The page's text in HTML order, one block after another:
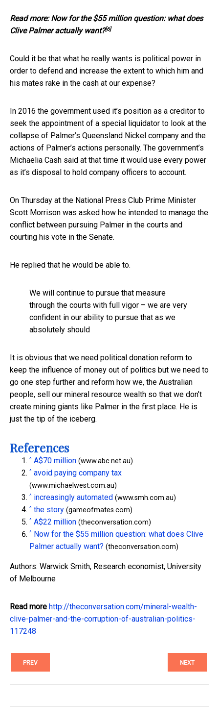
Read more:Now for the $55 million question: what does
Clive Palmer actually want?[6]
Could it be that what he really wants is political power in
order to defend and increase the extent to which him and
his mates rake in the cash at our expense?
In 2016 the government used it’s position as a creditor to
seek the appointment of a special liquidator to look at the
collapse of Palmer’s Queensland Nickel company and the
actions of Palmer’s actions personally. The government’s
Michaelia Cash said at that time it would use every power
as it’s disposal to hold company officers to account.
On Thursday at the National Press Club Prime Minister
Scott Morrison was asked how he intended to manage the
conflict between pursuing Palmer in the courts and
courting his vote in the Senate.
He replied that he would be able to.
We will continue to pursue that measure
through the courts with full vigor – we are very
confident in our ability to pursue that as we
absolutely should
It is obvious that we need political donation reform to
keep the influence of money out of politics but we need to
go one step further and reform how we, the Australian
people, sell our mineral resource wealth so that we don’t
create mining giants like Palmer in the first place. He is
just the tip of the iceberg.
References
^ A$70 million (www.abc.net.au)
^ avoid paying company tax
(www.michaelwest.com.au)
^ increasingly automated (www.smh.com.au)
^ the story (gameofmates.com)
^ A$22 million (theconversation.com)
^
Now for the $55 million question: what does Clive
Palmer actually want? (theconversation.com)
Authors: Warwick Smith, Research economist, University
of Melbourne
Read more http://theconversation.com/mineral-wealth-
clive-palmer-and-the-corruption-of-australian-politics-
117248
PREV NEXT